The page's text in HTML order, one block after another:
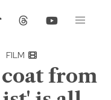
FILM
from